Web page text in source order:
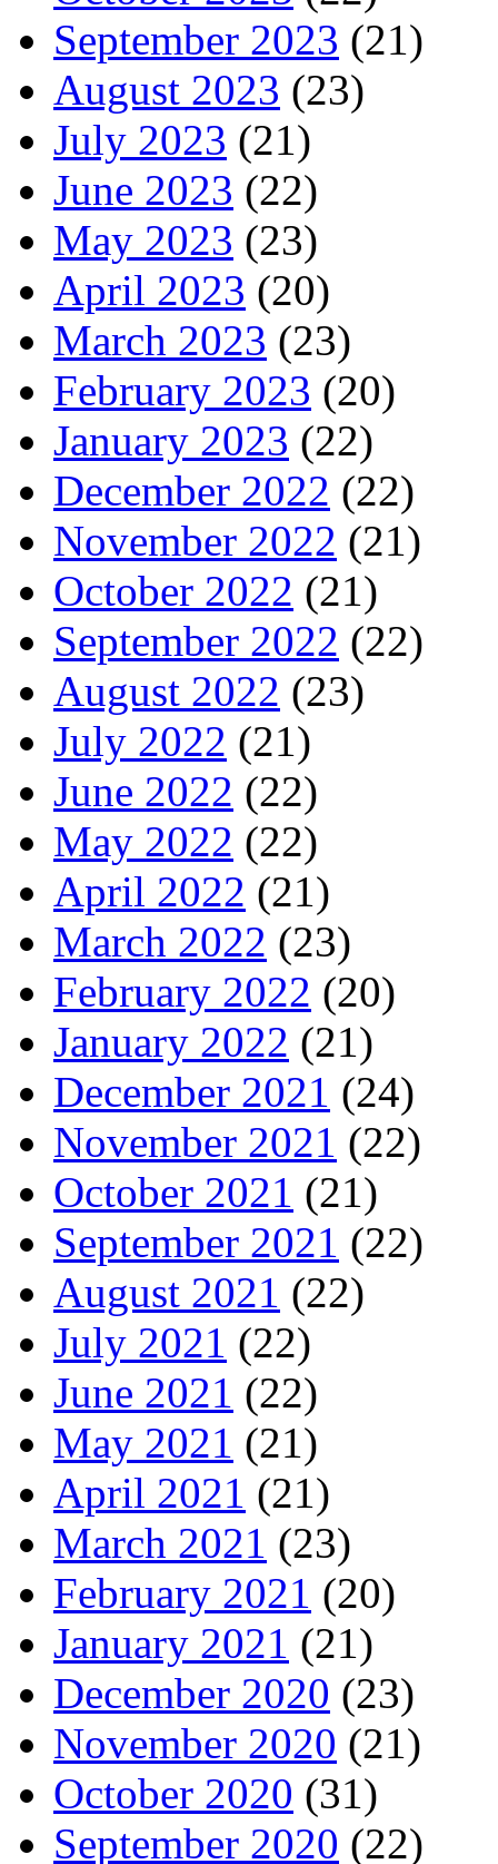
September 2023 (21)
August 2023 (23)
July 2023 (21)
June 2023 (22)
May 2023 (23)
April 2023 (20)
March 2023 (23)
February 2023 (20)
January 2023 (22)
December 2022 (22)
November 2022 (21)
October 2022 (21)
September 2022 (22)
August 2022 (23)
July 2022 (21)
June 2022 (22)
May 2022 (22)
April 2022 (21)
March 2022 (23)
February 2022 (20)
January 2022 (21)
December 2021 (24)
November 2021 (22)
October 2021 (21)
September 2021 (22)
August 2021 (22)
July 2021 (22)
June 2021 (22)
May 2021 (21)
April 2021 (21)
March 2021 (23)
February 2021 (20)
January 2021 (21)
December 2020 (23)
November 2020 (21)
October 2020 (31)
September 2020 (22)